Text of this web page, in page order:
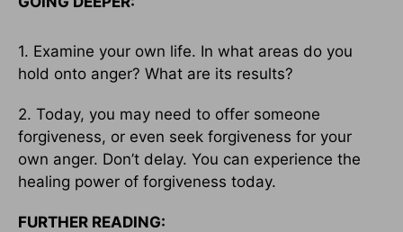
1. Examine your own life. In what areas do you
hold onto anger? What are its results?
2. Today, you may need to offer someone
forgiveness, or even seek forgiveness for your
own anger. Don’t delay. You can experience the
healing power of forgiveness today.
FURTHER READING: